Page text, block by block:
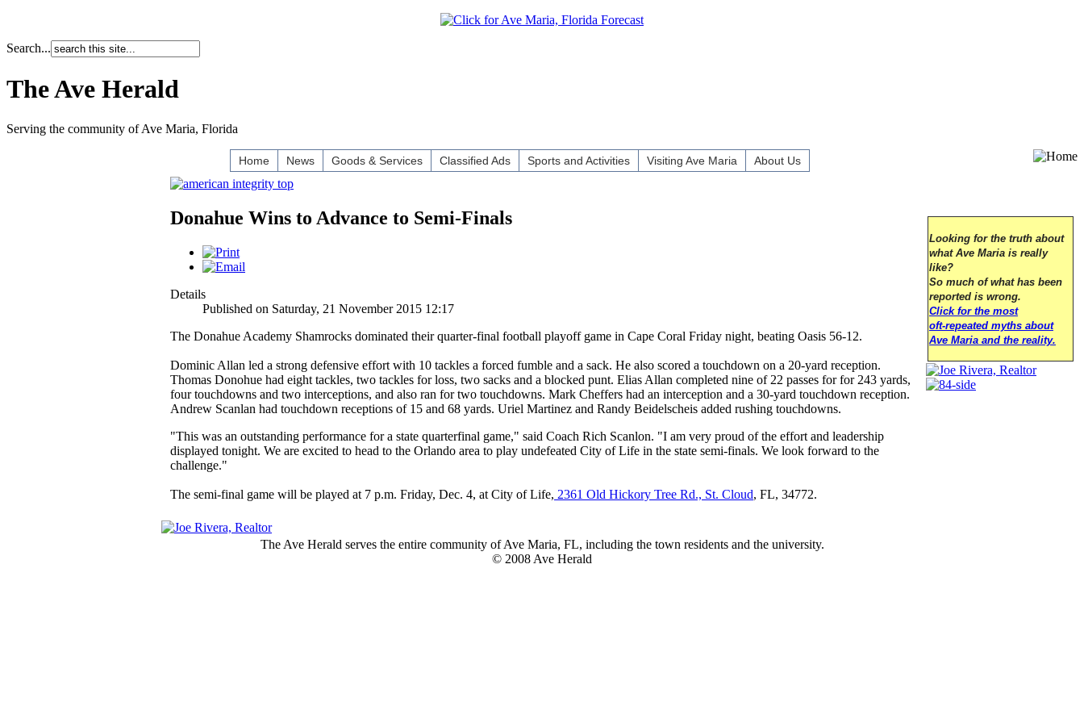
Search...
The Ave Herald
Serving the community of Ave Maria, Florida
Home News Goods & Services Classified Ads Sports and Activities Visiting Ave Maria About Us
Donahue Wins to Advance to Semi-Finals
Details
Published on Saturday, 21 November 2015 12:17
The Donahue Academy Shamrocks dominated their quarter-final football playoff game in Cape Coral Friday night, beating Oasis 56-12.
Dominic Allan led a strong defensive effort with 10 tackles a forced fumble and a sack. He also scored a touchdown on a 20-yard reception.
Thomas Donohue had eight tackles, two tackles for loss, two sacks and a blocked punt. Elias Allan completed nine of 22 passes for for 243 yards,
four touchdowns and two interceptions, and also ran for two touchdowns. Mark Cheffers had an interception and a 30-yard touchdown reception.
Andrew Scanlan had touchdown receptions of 15 and 68 yards. Uriel Martinez and Randy Beidelscheis added rushing touchdowns.
"This was an outstanding performance for a state quarterfinal game," said Coach Rich Scanlon. "I am very proud of the effort and leadership
displayed tonight. We are excited to head to the Orlando area to play undefeated City of Life in the state semi-finals. We look forward to the
challenge."
The semi-final game will be played at 7 p.m. Friday, Dec. 4, at City of Life, 2361 Old Hickory Tree Rd., St. Cloud, FL, 34772.
Looking for the truth about
what Ave Maria is really
like?
So much of what has been
reported is wrong.
Click for the most
oft-repeated myths about
Ave Maria and the reality.
The Ave Herald serves the entire community of Ave Maria, FL, including the town residents and the university.
© 2008 Ave Herald